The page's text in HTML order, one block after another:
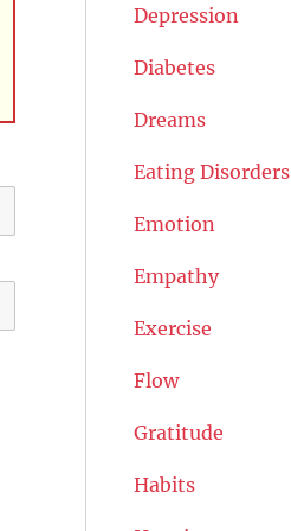
Depression
Diabetes
Dreams
Eating Disorders
Emotion
Empathy
Exercise
Flow
Gratitude
Habits